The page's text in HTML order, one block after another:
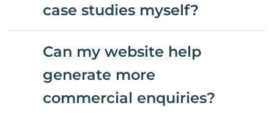
case studies myself?
Can my website help
generate more
commercial enquiries?